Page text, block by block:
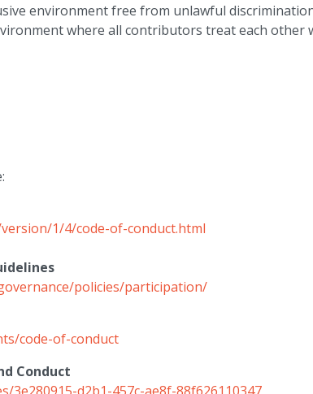
environment free from unlawful
where all contributors treat each
1/4/code-of-conduct.html
policies/participation/
code-of-conduct
Conduct